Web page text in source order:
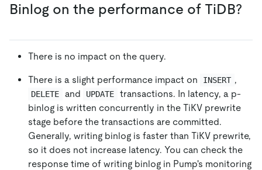
Binlog on the performance of TiDB?
There is no impact on the query.
There is a slight performance impact on INSERT ,
DELETE and UPDATE
transactions. In latency, a p-
binlog is written concurrently in the TiKV prewrite
stage before the transactions are committed.
Generally, writing binlog is faster than TiKV prewrite,
so it does not increase latency. You can check the
response time of writing binlog in Pump's monitoring